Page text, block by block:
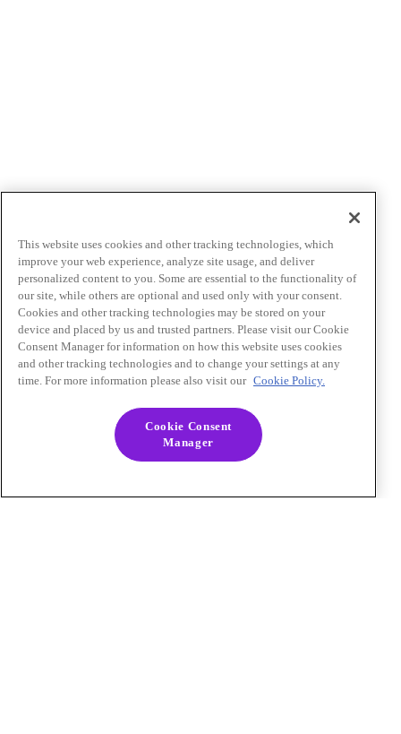
This website uses cookies and other tracking technologies, which
improve your web experience, analyze site usage, and deliver
personalized content to you. Some are essential to the functionality of
our site, while others are optional and used only with your consent.
Cookies and other tracking technologies may be stored on your
device and placed by us and trusted partners. Please visit our Cookie
Consent Manager for information on how this website uses cookies
and other tracking technologies and to change your settings at any
time. For more information please also visit our Cookie Policy.
Cookie Consent
Manager